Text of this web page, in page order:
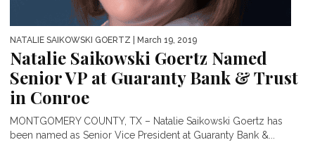
NATALIE SAIKOWSKI GOERTZ | March 19, 2019
Natalie Saikowski Goertz Named
Senior VP at Guaranty Bank & Trust
in Conroe
MONTGOMERY COUNTY, TX – Natalie Saikowski Goertz has
been named as Senior Vice President at Guaranty Bank &...